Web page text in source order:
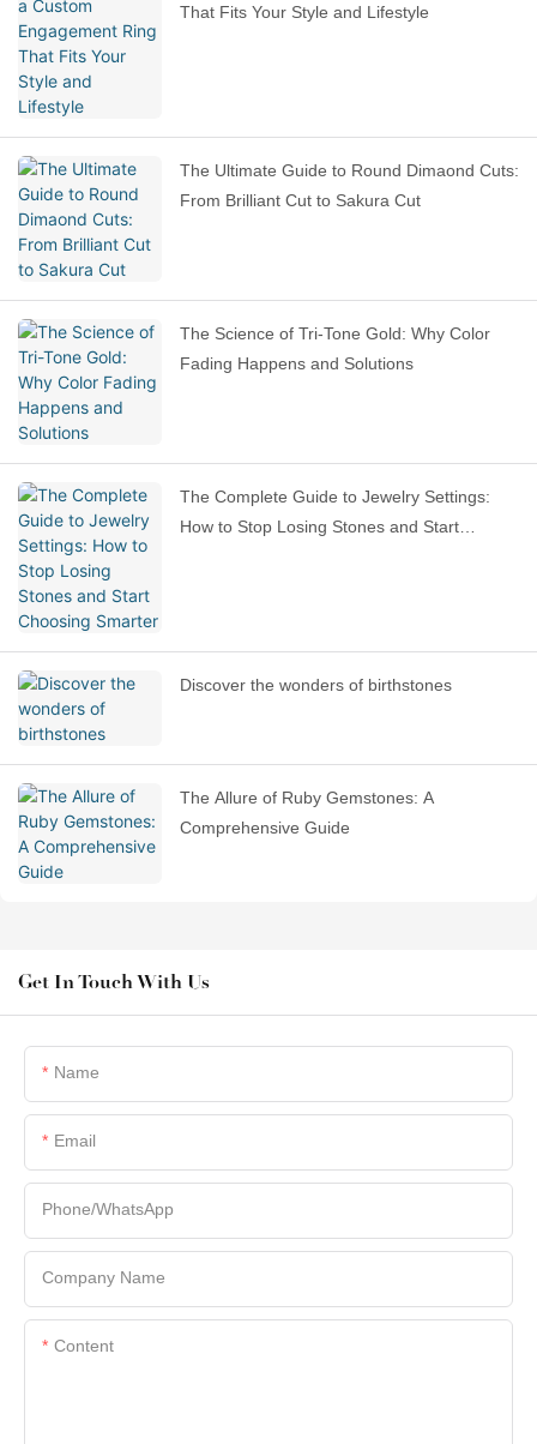
That Fits Your Style and Lifestyle
The Ultimate Guide to Round Dimaond Cuts:
From Brilliant Cut to Sakura Cut
The Science of Tri-Tone Gold: Why Color
Fading Happens and Solutions
The Complete Guide to Jewelry Settings:
How to Stop Losing Stones and Start
Discover the wonders of birthstones
The Allure of Ruby Gemstones: A
Comprehensive Guide
Get In Touch With Us
Name
Email
Phone/whatsApp
Company Name
Content